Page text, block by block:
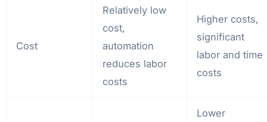
Cost
Relatively low
cost,
automation
reduces labor
costs
Higher costs,
significant
labor and time
costs
Lower